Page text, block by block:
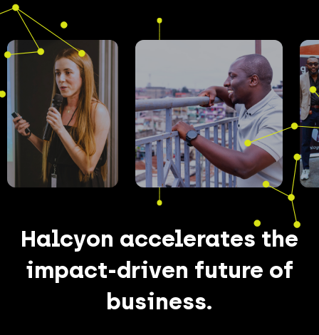
Halcyon accelerates the
impact-driven future of
business.